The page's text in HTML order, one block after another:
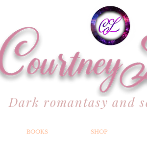
Dark romantasy and
BOOKS SHOP